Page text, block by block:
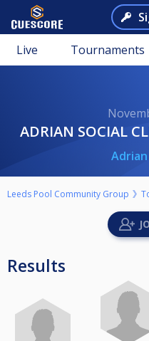
Live Tournaments
ADRIAN SOCIAL
Adrian
Leeds Pool Community Group
Results